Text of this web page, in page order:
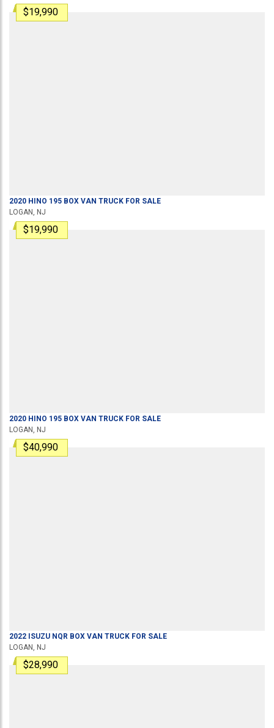
$19,990
2020 HINO 195 BOX VAN TRUCK FOR SALE
LOGAN, NJ
$19,990
2020 HINO 195 BOX VAN TRUCK FOR SALE
LOGAN, NJ
$40,990
2022 ISUZU NQR BOX VAN TRUCK FOR SALE
LOGAN, NJ
$28,990